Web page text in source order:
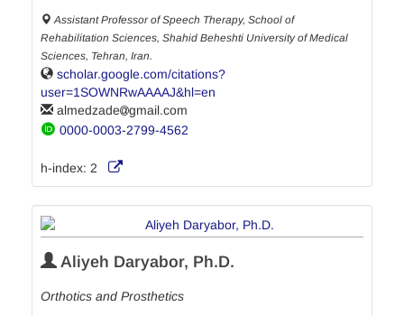
Assistant Professor of Speech Therapy, School of
Rehabilitation Sciences, Shahid Beheshti University of Medical
Sciences, Tehran, Iran.
scholar.google.com/citations?
user=1SOWNRwAAAAJ&hl=en
almedzade
gmail.com
0000-0003-2799-4562
h-index: 2
Aliyeh Daryabor, Ph.D.
Orthotics and Prosthetics